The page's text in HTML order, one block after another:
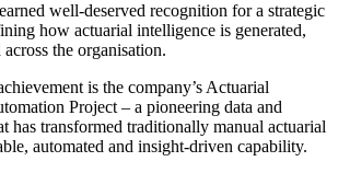
well-deserved recognition for a strategic
how actuarial intelligence is generated,
the organisation.
is the company’s Actuarial
Project – a pioneering data and
has transformed traditionally manual actuarial
automated and insight-driven capability.